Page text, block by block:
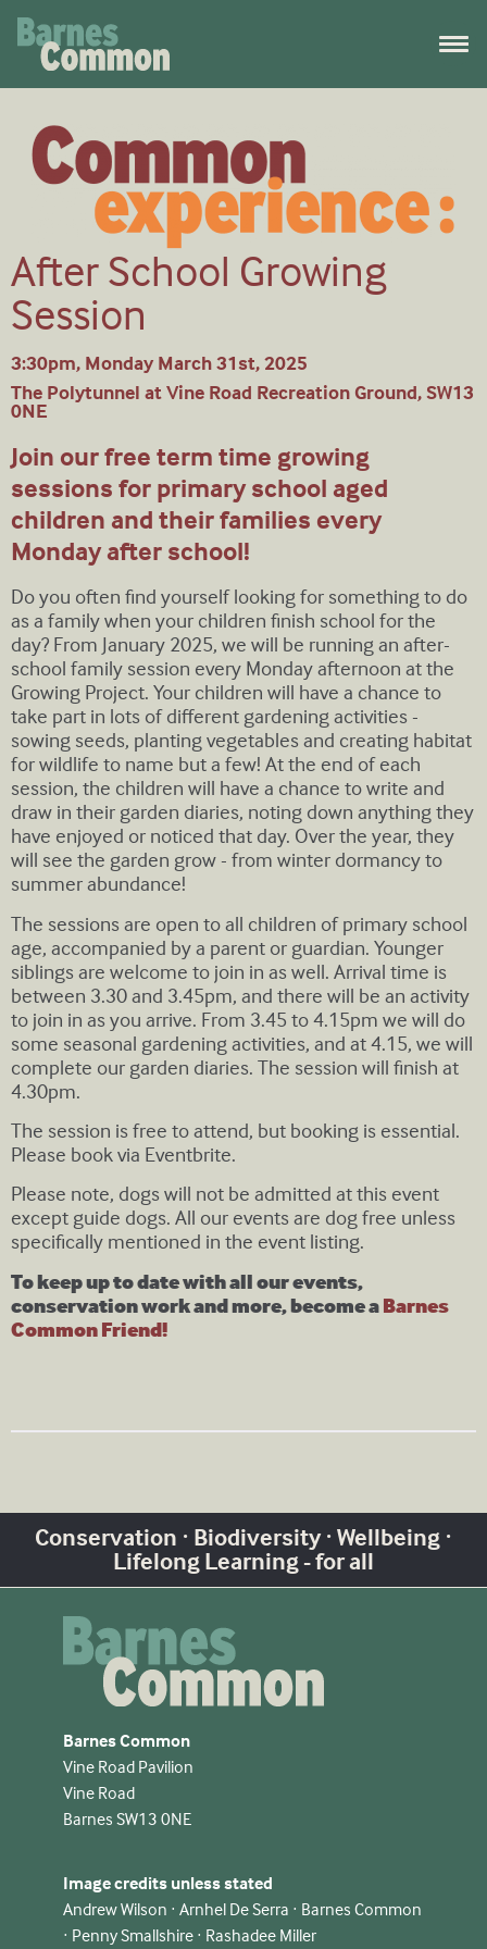
After School Growing
Session
3:30pm, Monday March 31st, 2025
The Polytunnel at Vine Road Recreation Ground, SW13
0NE
Join our free term time growing
sessions for primary school aged
children and their families every
Monday after school!
Do you often find yourself looking for something to do
as a family when your children finish school for the
day? From January 2025, we will be running an after-
school family session every Monday afternoon at the
Growing Project. Your children will have a chance to
take part in lots of different gardening activities -
sowing seeds, planting vegetables and creating habitat
for wildlife to name but a few! At the end of each
session, the children will have a chance to write and
draw in their garden diaries, noting down anything they
have enjoyed or noticed that day. Over the year, they
will see the garden grow - from winter dormancy to
summer abundance!
The sessions are open to all children of primary school
age, accompanied by a parent or guardian. Younger
siblings are welcome to join in as well. Arrival time is
between 3.30 and 3.45pm, and there will be an activity
to join in as you arrive. From 3.45 to 4.15pm we will do
some seasonal gardening activities, and at 4.15, we will
complete our garden diaries. The session will finish at
4.30pm.
The session is free to attend, but booking is essential.
Please book via Eventbrite.
Please note, dogs will not be admitted at this event
except guide dogs. All our events are dog free unless
specifically mentioned in the event listing.
To keep up to date with all our events,
conservation work and more, become aBarnes
Common Friend!
Conservation · Biodiversity · Wellbeing ·
Lifelong Learning - for all
Barnes Common
Vine Road Pavilion
Vine Road
Barnes SW13 0NE
Image credits unless stated
Andrew Wilson · Arnhel De Serra · Barnes Common
· Penny Smallshire · Rashadee Miller